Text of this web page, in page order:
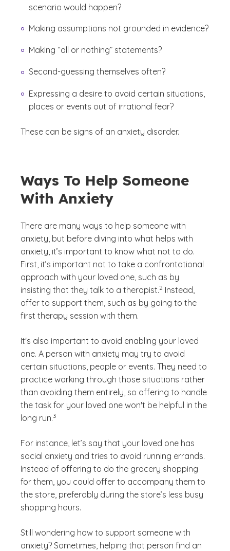
scenario would happen?
Making assumptions not grounded in evidence?
Making “all or nothing” statements?
Second-guessing themselves often?
Expressing a desire to avoid certain situations,
places or events out of irrational fear?
These can be signs of an anxiety disorder.
Ways To Help Someone
With Anxiety
There are many ways to help someone with
anxiety, but before diving into what helps with
anxiety, it’s important to know what not to do.
First, it’s important not to take a confrontational
approach with your loved one, such as by
insisting that they talk to a therapist.
(See disclaimer
2
)
Instead,
offer to support them, such as by going to the
first therapy session with them.
It's also important to avoid enabling your loved
one. A person with anxiety may try to avoid
certain situations, people or events. They need to
practice working through those situations rather
than avoiding them entirely, so offering to handle
the task for your loved one won't be helpful in the
long run.
(See disclaimer
3
)
For instance, let’s say that your loved one has
social anxiety and tries to avoid running errands.
Instead of offering to do the grocery shopping
for them, you could offer to accompany them to
the store, preferably during the store’s less busy
shopping hours.
Still wondering how to support someone with
anxiety? Sometimes, helping that person find an